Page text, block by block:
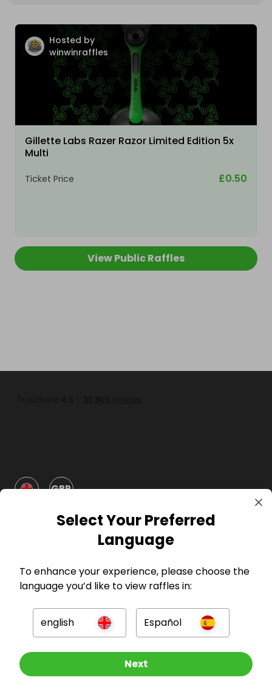
Other Raffles To Look At
Hosted by
winwinraffles
Gillette Labs Razer Razor Limited Edition 5x
Multi
Ticket Price £0.50
View Public Raffles
GBP
Company
For Hosts
For Entrants
Select Your Preferred
Language
To enhance your experience, please choose the
language you’d like to view raffles in:
english Español
Next